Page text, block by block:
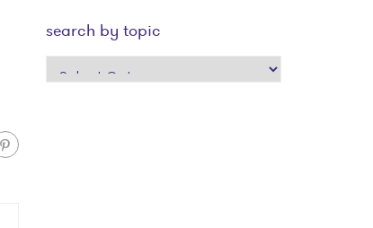
search by topic
search